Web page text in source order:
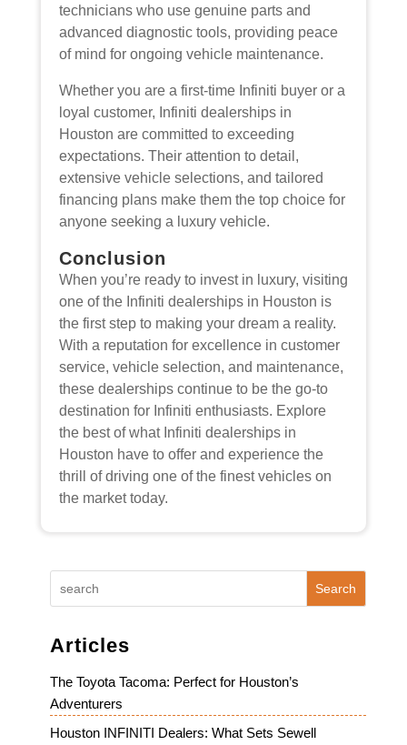
technicians who use genuine parts and
advanced diagnostic tools, providing peace
of mind for ongoing vehicle maintenance.
Whether you are a first-time Infiniti buyer or a
loyal customer, Infiniti dealerships in
Houston are committed to exceeding
expectations. Their attention to detail,
extensive vehicle selections, and tailored
financing plans make them the top choice for
anyone seeking a luxury vehicle.
Conclusion
When you’re ready to invest in luxury, visiting
one of the Infiniti dealerships in Houston is
the first step to making your dream a reality.
With a reputation for excellence in customer
service, vehicle selection, and maintenance,
these dealerships continue to be the go-to
destination for Infiniti enthusiasts. Explore
the best of what Infiniti dealerships in
Houston have to offer and experience the
thrill of driving one of the finest vehicles on
the market today.
Search
Articles
The Toyota Tacoma: Perfect for Houston’s
Adventurers
Houston INFINITI Dealers: What Sets Sewell